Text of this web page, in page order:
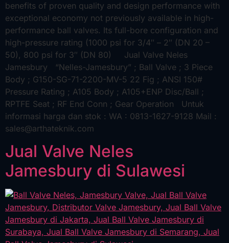
benefits of proven quality and design performance with
exceptional economy not previously available in high-
performance ball valves. Its full-bore configuration and
high-pressure rating (1000 psi for 3/4″ – 2″ (DN 20 –
50), 800 psi for 3″ (DN 80) Jual Valve Neles
Jamesbury “Nelles-Jamesbury” ; Ball Valve ; 3 Piece
Body ; G150-SG-71-2200-MV-5 22 Fig ; ANSI 150#
Pressure Rating ; A105 Body ; A105+ENP Disc/Ball ;
RPTFE Seat ; RF End Conn ; Gear Operation Untuk
informasi harga dan stok : WA : 0813-1627-9128 Mail :
sales@arthateknik.com
Jual Valve Neles
Jamesbury di Sulawesi